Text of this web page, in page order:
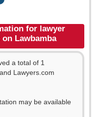
for lawyer
Lawbamba
a total of 1
Lawyers.com
may be available